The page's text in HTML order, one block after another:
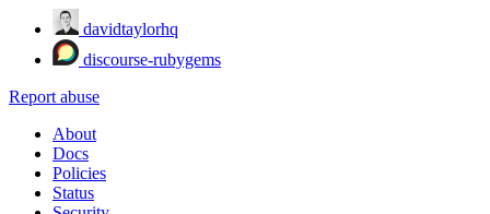
davidtaylorhq
discourse-rubygems
Report abuse
About
Docs
Policies
Status